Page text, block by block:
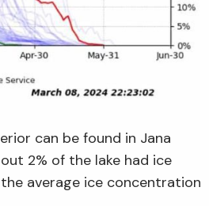
can be found in Jana
2% of the lake had ice
average ice concentration